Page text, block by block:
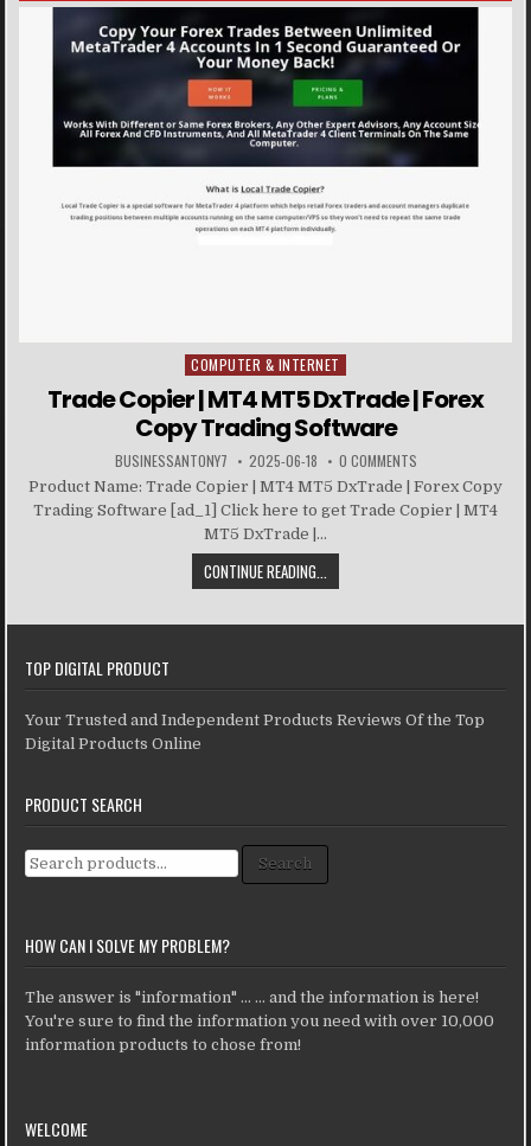
Posted in
COMPUTER & INTERNET
Trade Copier | MT4 MT5 DxTrade | Forex
Copy Trading Software
BUSINESSANTONY7 2025-06-18 0 COMMENTS
Product Name: Trade Copier | MT4 MT5 DxTrade | Forex Copy
Trading Software [ad_1] Click here to get Trade Copier | MT4
MT5 DxTrade |...
CONTINUE READING...
TOP DIGITAL PRODUCT
Your Trusted and Independent Products Reviews Of the Top
Digital Products Online
PRODUCT SEARCH
Search for: Search
HOW CAN I SOLVE MY PROBLEM?
The answer is "information" ... ... and the information is here!
You're sure to find the information you need with over 10,000
information products to chose from!
WELCOME